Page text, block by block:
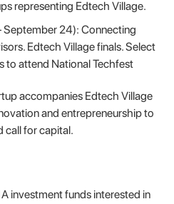
representing Edtech Village.
September 24): Connecting
Edtech Village finals. Select
to attend National Techfest
accompanies Edtech Village
and entrepreneurship to
call for capital.
investment funds interested in